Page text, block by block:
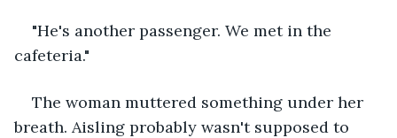
"He's another passenger. We met in the
cafeteria."
The woman muttered something under her
breath. Aisling probably wasn't supposed to